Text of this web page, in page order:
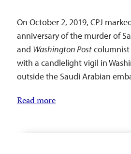
On October 2, 2019, CPJ
anniversary of the murder of
and Washington Postcolumnist
with a candlelight vigil in
outside the Saudi Arabian
Read more